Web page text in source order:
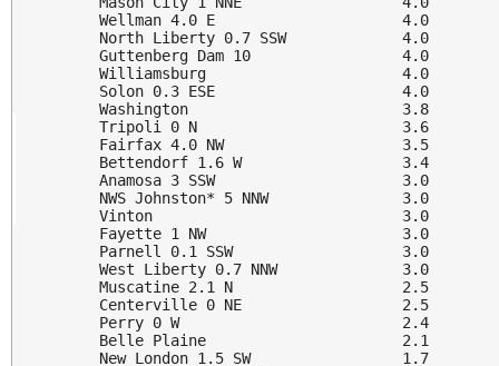
Wellman 4.0 E                     4.0
North Liberty 0.7 SSW             4.0
Guttenberg Dam 10                 4.0
Williamsburg                      4.0
Solon 0.3 ESE                     4.0
Washington                        3.8
Tripoli 0 N                       3.6
Fairfax 4.0 NW                    3.5
Bettendorf 1.6 W                  3.4
Anamosa 3 SSW                     3.0
NWS Johnston* 5 NNW               3.0
Vinton                            3.0
Fayette 1 NW                      3.0
Parnell 0.1 SSW                   3.0
West Liberty 0.7 NNW              3.0
Muscatine 2.1 N                   2.5
Centerville 0 NE                  2.5
Perry 0 W                         2.4
Belle Plaine                      2.1
New London 1.5 SW                 1.7